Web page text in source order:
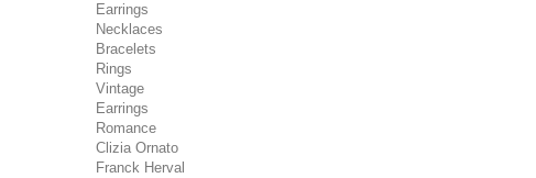
Earrings
Necklaces
Bracelets
Rings
Vintage
Earrings
Romance
Clizia Ornato
Franck Herval